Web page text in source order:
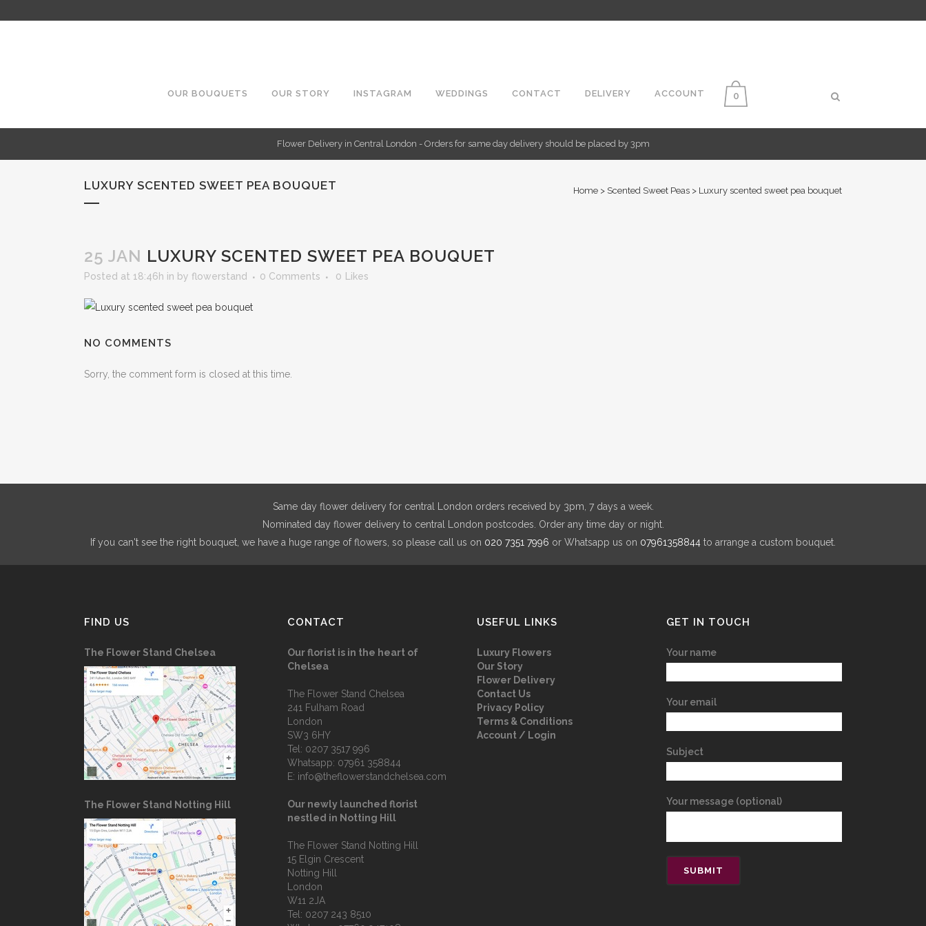
OUR BOUQUETS OUR STORY INSTAGRAM WEDDINGS CONTACT DELIVERY ACCOUNT 0
Flower Delivery in Central London - Orders for same day delivery should be placed by 3pm
LUXURY SCENTED SWEET PEA BOUQUET Home > Scented Sweet Peas > Luxury scented sweet pea bouquet
25 JAN LUXURY SCENTED SWEET PEA BOUQUET
Posted at 18:46h in by flowerstand 0 Comments 0 Likes
NO COMMENTS
Sorry, the comment form is closed at this time.
Same day flower delivery for central London orders received by 3pm, 7 days a week.
Nominated day flower delivery to central London postcodes. Order any time day or night.
If you can't see the right bouquet, we have a huge range of flowers, so please call us on 020 7351 7996 or Whatsapp us on 07961358844 to arrange a custom bouquet.
FIND US
The Flower Stand Chelsea
The Flower Stand Notting Hill
CONTACT
Our florist is in the heart of
Chelsea
The Flower Stand Chelsea
241 Fulham Road
London
SW3 6HY
Tel: 0207 3517 996
Whatsapp: 07961 358844
E: info@theflowerstandchelsea.com
Our newly launched florist
nestled in Notting Hill
The Flower Stand Notting Hill
15 Elgin Crescent
Notting Hill
London
W11 2JA
Tel: 0207 243 8510
USEFUL LINKS
Luxury Flowers
Our Story
Flower Delivery
Contact Us
Privacy Policy
Terms & Conditions
Account / Login
GET IN TOUCH
Your name
Your email
Subject
Your message (optional)